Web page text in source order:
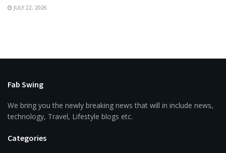
JULY 22, 2026
Fab Swing
We bring you the newly breaking news that will in include news,
technology, Travel, Lifestyle blogs etc.
Categories